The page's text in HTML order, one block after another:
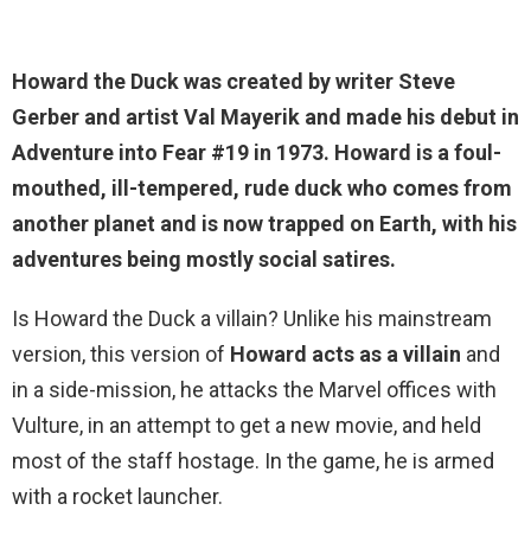
Howard the Duck was created by writer Steve
Gerber and artist Val Mayerik and made his debut in
Adventure into Fear #19 in 1973. Howard is a foul-
mouthed, ill-tempered, rude duck who comes from
another planet and is now trapped on Earth, with his
adventures being mostly social satires.
Is Howard the Duck a villain? Unlike his mainstream
version, this version of Howard acts as a villain and
in a side-mission, he attacks the Marvel offices with
Vulture, in an attempt to get a new movie, and held
most of the staff hostage. In the game, he is armed
with a rocket launcher.